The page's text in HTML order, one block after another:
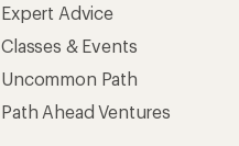
Expert Advice
Classes & Events
Uncommon Path
Path Ahead Ventures